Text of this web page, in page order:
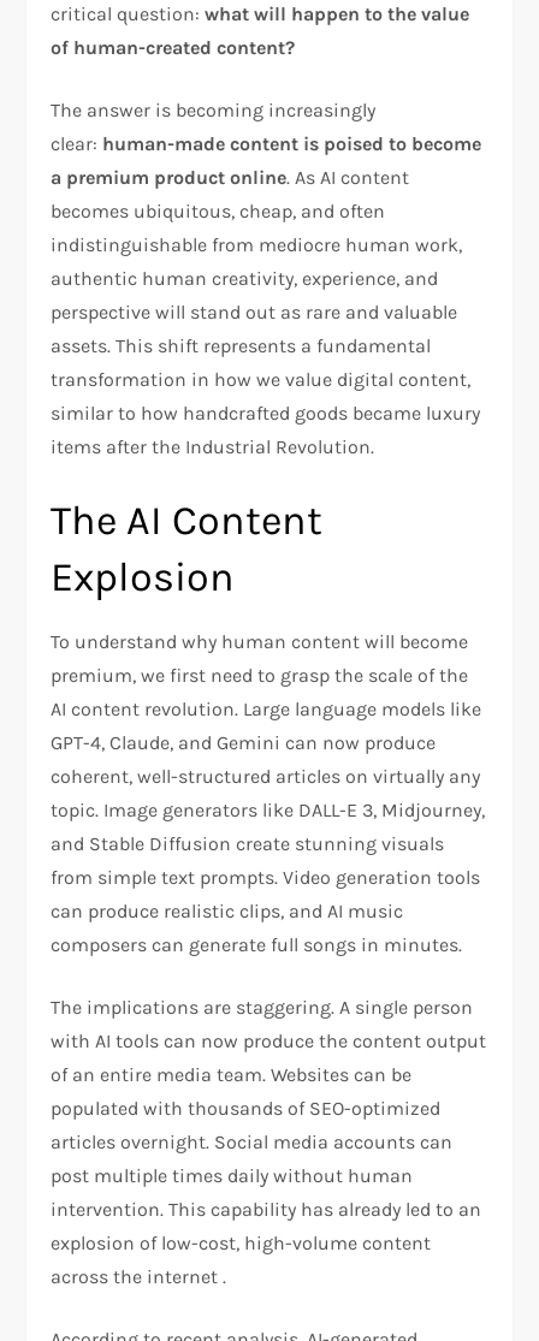
critical question:what will happen to the value
of human-created content?
The answer is becoming increasingly
clear: human-made content is poised to become
a premium product online. As AI content
becomes ubiquitous, cheap, and often
indistinguishable from mediocre human work,
authentic human creativity, experience, and
perspective will stand out as rare and valuable
assets. This shift represents a fundamental
transformation in how we value digital content,
similar to how handcrafted goods became luxury
items after the Industrial Revolution.
The AI Content
Explosion
To understand why human content will become
premium, we first need to grasp the scale of the
AI content revolution. Large language models like
GPT-4, Claude, and Gemini can now produce
coherent, well-structured articles on virtually any
topic. Image generators like DALL-E 3, Midjourney,
and Stable Diffusion create stunning visuals
from simple text prompts. Video generation tools
can produce realistic clips, and AI music
composers can generate full songs in minutes.
The implications are staggering. A single person
with AI tools can now produce the content output
of an entire media team. Websites can be
populated with thousands of SEO-optimized
articles overnight. Social media accounts can
post multiple times daily without human
intervention. This capability has already led to an
explosion of low-cost, high-volume content
across the internet .